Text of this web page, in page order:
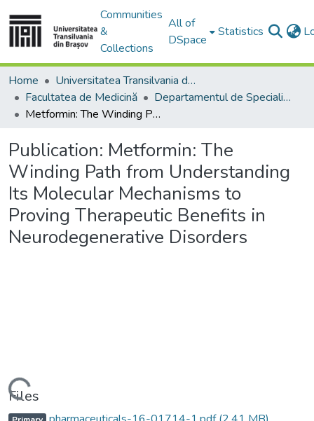
Communities
&
Collections
All of
DSpace
Statistics
Home
Universitatea Transilvania din Brasov
Facultatea de Medicină
Departamentul de Specialităţi Medicale şi Chirurgicale
Metformin: The Winding Path from Understanding Its Molecular Mechanisms to Proving Therapeutic Benefits in Neurodegenerative Disorders
Publication: Metformin: The
Winding Path from Understanding
Its Molecular Mechanisms to
Proving Therapeutic Benefits in
Neurodegenerative Disorders
Files